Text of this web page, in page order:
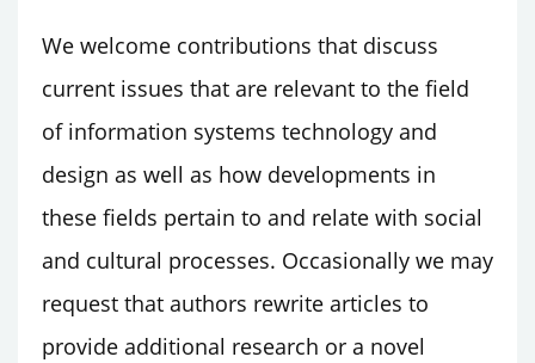
We welcome contributions that discuss
current issues that are relevant to the field
of information systems technology and
design as well as how developments in
these fields pertain to and relate with social
and cultural processes. Occasionally we may
request that authors rewrite articles to
provide additional research or a novel